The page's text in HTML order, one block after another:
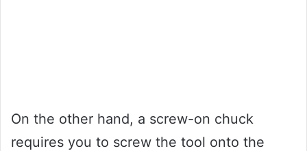
On the other hand, a screw-on chuck
requires you to screw the tool onto the